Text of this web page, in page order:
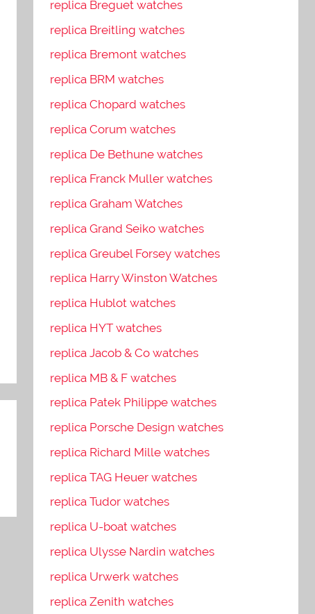
replica Breguet watches
replica Breitling watches
replica Bremont watches
replica BRM watches
replica Chopard watches
replica Corum watches
replica De Bethune watches
replica Franck Muller watches
replica Graham Watches
replica Grand Seiko watches
replica Greubel Forsey watches
replica Harry Winston Watches
replica Hublot watches
replica HYT watches
replica Jacob & Co watches
replica MB & F watches
replica Patek Philippe watches
replica Porsche Design watches
replica Richard Mille watches
replica TAG Heuer watches
replica Tudor watches
replica U-boat watches
replica Ulysse Nardin watches
replica Urwerk watches
replica Zenith watches